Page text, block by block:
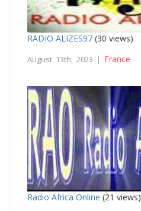
RADIO ALIZES97 (30 views)
August 13th, 2023 | France
Radio Africa Online (21 views)